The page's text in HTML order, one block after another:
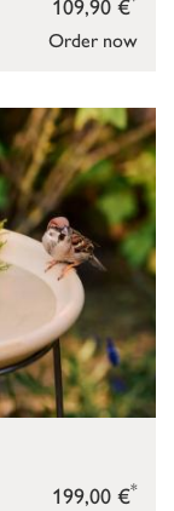
Order now
199,00 €*